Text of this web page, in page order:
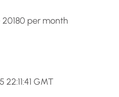
20180 per month
22:11:41 GMT